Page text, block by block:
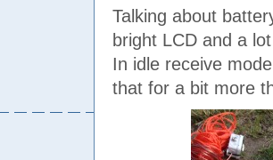
Talking about
bright LCD and a
In idle receive
that for a bit more